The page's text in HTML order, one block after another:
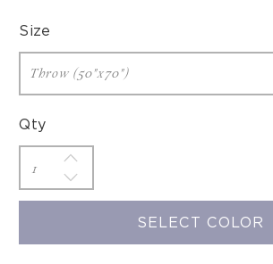
Size
Qty
SELECT COLOR